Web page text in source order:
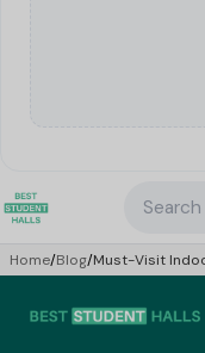
Home/Blog/Must-Visit